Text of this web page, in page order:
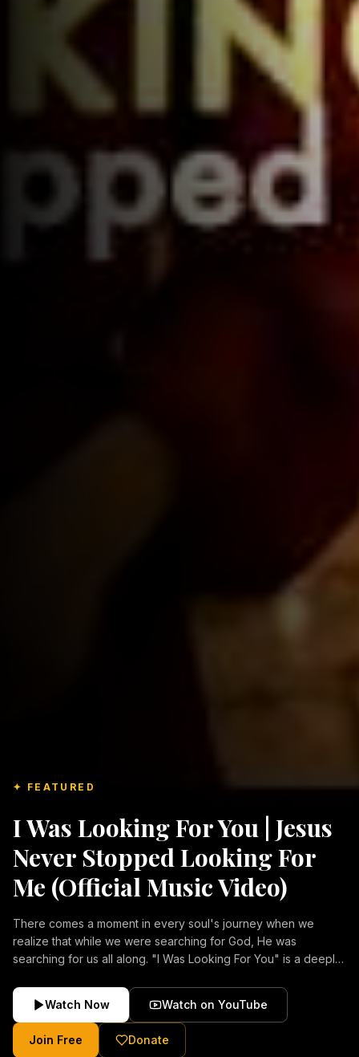
✦ FEATURED
I Was Looking For You | Jesus
Never Stopped Looking For
Me (Official Music Video)
There comes a moment in every soul's journey when we
realize that while we were searching for God, He was
searching for us all along. "I Was Looking For You" is a deeply
forgiveness, and the unconditional love of Jesus Christ.
Inspired by the stories of those who encountered Christ and
were transformed by His grace, this song reflects the longing
of the human heart and the comforting truth that Jesus never
Watch Now Watch on YouTube
Join Free Donate